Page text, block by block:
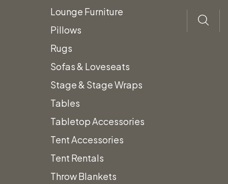
Lounge Furniture
Pillows
Rugs
Sofas & Loveseats
Stage & Stage Wraps
Tables
Tabletop Accessories
Tent Accessories
Tent Rentals
Throw Blankets